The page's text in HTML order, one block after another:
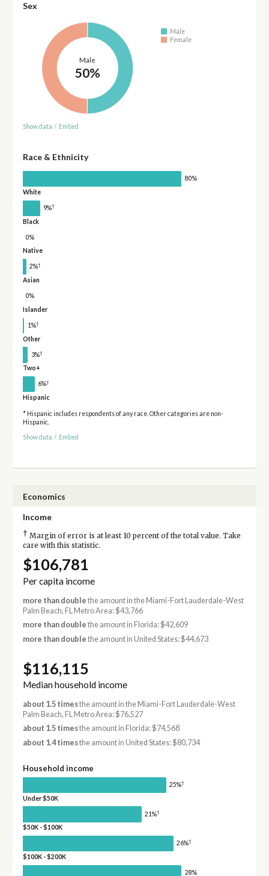
Sex
Male
50%
Male
Female
Show data / Embed
Race & Ethnicity
80%
White
9%†
Black
0%
Native
2%†
Asian
0%
Islander
1%†
Other
3%†
Two+
6%†
Hispanic
* Hispanic includes respondents of any race. Other categories are non-
Hispanic.
Show data / Embed
Economics
Income
† Margin of error is at least 10 percent of the total value. Take
care with this statistic.
$106,781
Per capita income
more than double the amount in the Miami-Fort Lauderdale-West
Palm Beach, FL Metro Area: $43,766
more than double the amount in Florida: $42,609
more than double the amount in United States: $44,673
$116,115
Median household income
about 1.5 timesthe amount in the Miami-Fort Lauderdale-West
Palm Beach, FL Metro Area: $76,527
about 1.5 timesthe amount in Florida: $74,568
about 1.4 timesthe amount in United States: $80,734
Household income
25%†
Under $50K
21%†
$50K - $100K
26%†
$100K - $200K
28%